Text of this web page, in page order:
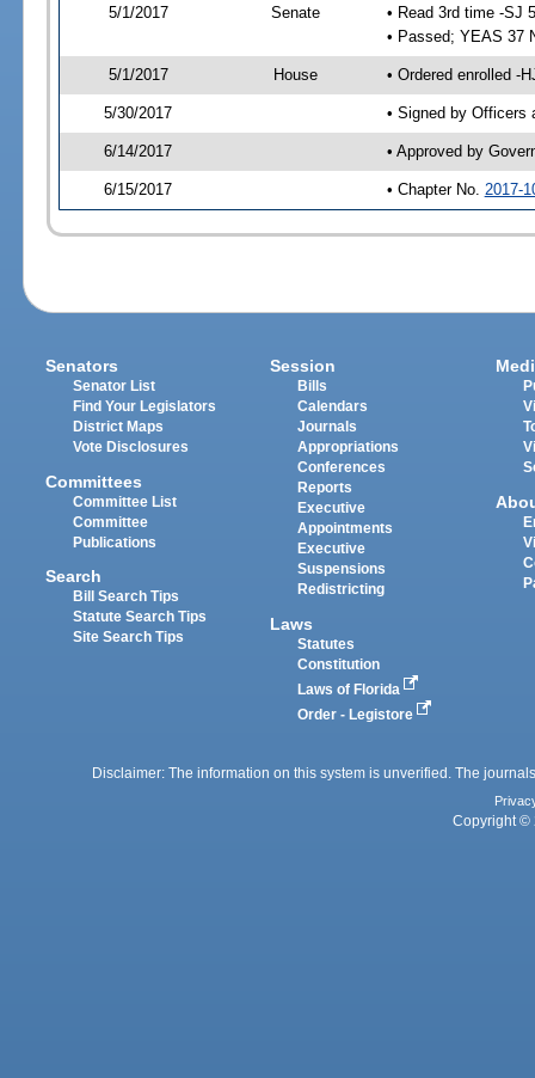
5/1/2017 Senate
• Read 3rd time -SJ
• Passed; YEAS 37
5/1/2017 House • Ordered enrolled -
5/30/2017 • Signed by Officers
6/14/2017 • Approved by
6/15/2017 • Chapter No. 2017-
Senators
Senator List
Find Your Legislators
District Maps
Vote Disclosures
Committees
Committee List
Committee
Publications
Search
Bill Search Tips
Statute Search Tips
Site Search Tips
Session
Bills
Calendars
Journals
Appropriations
Conferences
Reports
Executive
Appointments
Executive
Suspensions
Redistricting
Laws
Statutes
Constitution
Laws of Florida
Order - Legistore
Disclaimer: The information on this system is unverified. The
Copyright ©